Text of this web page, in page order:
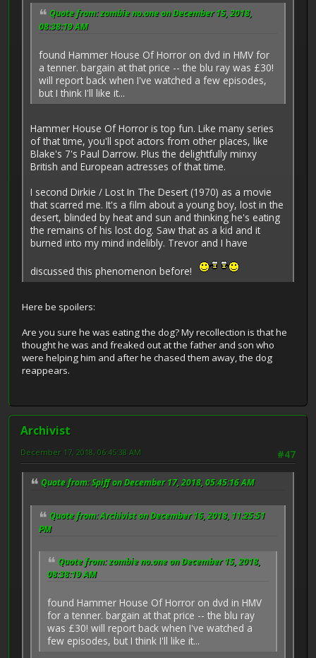
Quote from: zombie no.one on December 15, 2018,
08:38:19 AM
found Hammer House Of Horror on dvd in HMV for
a tenner. bargain at that price -- the blu ray was £30!
will report back when I've watched a few episodes,
but I think I'll like it...
Hammer House Of Horror is top fun. Like many series
of that time, you'll spot actors from other places, like
Blake's 7's Paul Darrow. Plus the delightfully minxy
British and European actresses of that time.
I second Dirkie / Lost In The Desert (1970) as a movie
that scarred me. It's a film about a young boy, lost in the
desert, blinded by heat and sun and thinking he's eating
the remains of his lost dog. Saw that as a kid and it
burned into my mind indelibly. Trevor and I have
discussed this phenomenon before!
Here be spoilers:
Are you sure he was eating the dog? My recollection is that he
thought he was and freaked out at the father and son who
were helping him and after he chased them away, the dog
reappears.
Archivist
#47
December 17, 2018, 06:45:38 AM
Quote from: Spiff on December 17, 2018, 05:45:16 AM
Quote from: Archivist on December 16, 2018, 11:25:51
PM
Quote from: zombie no.one on December 15, 2018,
08:38:19 AM
found Hammer House Of Horror on dvd in HMV
for a tenner. bargain at that price -- the blu ray
was £30! will report back when I've watched a
few episodes, but I think I'll like it...